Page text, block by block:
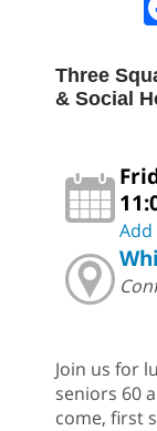
Three
& Social
Join us for
seniors 60
come, first